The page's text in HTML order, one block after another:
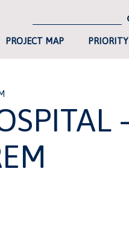
PROJECT MAP